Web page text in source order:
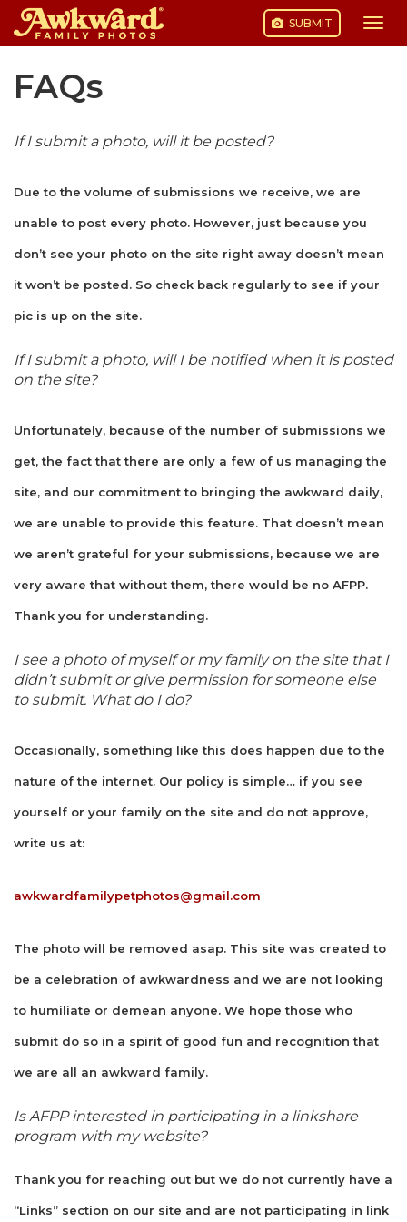
Skip
SUBMIT
FAQs
If I submit a photo, will it be posted?
Due to the volume of submissions we receive, we are
unable to post every photo. However, just because you
don’t see your photo on the site right away doesn’t mean
it won’t be posted. So check back regularly to see if your
pic is up on the site.
If I submit a photo, will I be notified when it is posted
on the site?
Unfortunately, because of the number of submissions we
get, the fact that there are only a few of us managing the
site, and our commitment to bringing the awkward daily,
we are unable to provide this feature. That doesn’t mean
we aren’t grateful for your submissions, because we are
very aware that without them, there would be no AFPP.
Thank you for understanding.
I see a photo of myself or my family on the site that I
didn’t submit or give permission for someone else
to submit. What do I do?
Occasionally, something like this does happen due to the
nature of the internet. Our policy is simple… if you see
yourself or your family on the site and do not approve,
write us at:
awkwardfamilypetphotos@gmail.com
The photo will be removed asap. This site was created to
be a celebration of awkwardness and we are not looking
to humiliate or demean anyone. We hope those who
submit do so in a spirit of good fun and recognition that
we are all an awkward family.
Is AFPP interested in participating in a linkshare
program with my website?
Thank you for reaching out but we do not currently have a
“Links” section on our site and are not participating in link